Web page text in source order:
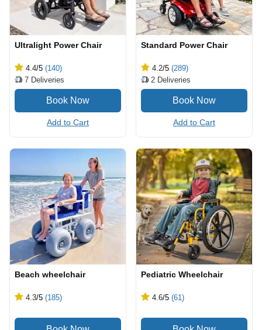
Ultralight Power Chair
4.4/5 (140)
7 Deliveries
Add to Cart
Standard Power Chair
4.2/5 (289)
2 Deliveries
Add to Cart
Beach wheelchair
4.3/5 (185)
Pediatric Wheelchair
4.6/5 (61)